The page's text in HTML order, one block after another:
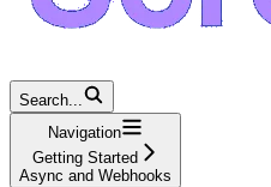
Search...
Navigation
Getting Started
Async and Webhooks